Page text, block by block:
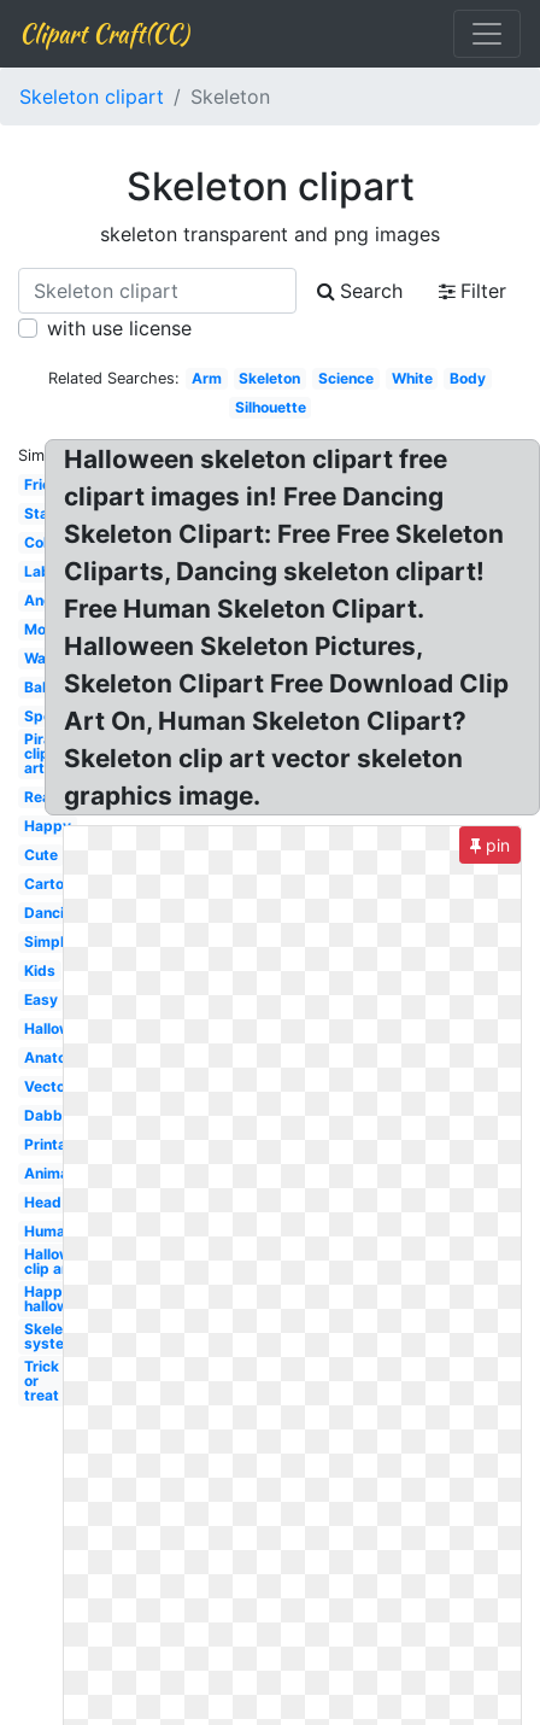
Clipart Craft(CC)
Skeleton clipart Skeleton
Skeleton clipart
skeleton transparent and png images
Search
Filter
with use license
Related Searches: Arm Skeleton Science White
Body
Silhouette
Similar:
Friendly
Standing
Colorful
Labeled
Angry
Moving
Waving
Baby
Spooky
Pirate
clip
art
Realistic
Happy
Cute
Cartoon
Dancing
Simple
Kids
Easy
Halloween
Anatomy
Vector
Dabbing
Printable
Animated
Head
Human
Halloween
clip art
Happy
halloween
Skeletal
system
Trick
or
treat
Halloween skeleton clipart free
clipart images in! Free Dancing
Skeleton Clipart: Free Free Skeleton
Cliparts, Dancing skeleton clipart!
Free Human Skeleton Clipart.
Halloween Skeleton Pictures,
Skeleton Clipart Free Download Clip
Art On, Human Skeleton Clipart?
Skeleton clip art vector skeleton
graphics image.
pin